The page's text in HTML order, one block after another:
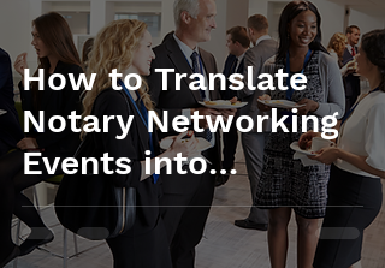
How to Translate
Notary Networking
Events into
Business Growth
and Revenue